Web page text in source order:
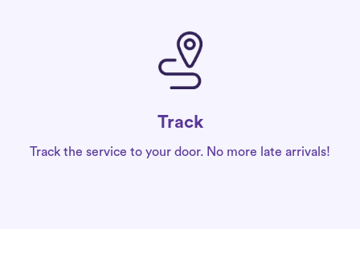
Track
Track the service to your door. No more late arrivals!